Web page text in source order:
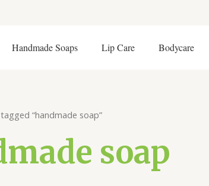
Handmade Soaps Lip Care Bodycare
“handmade soap”
soap